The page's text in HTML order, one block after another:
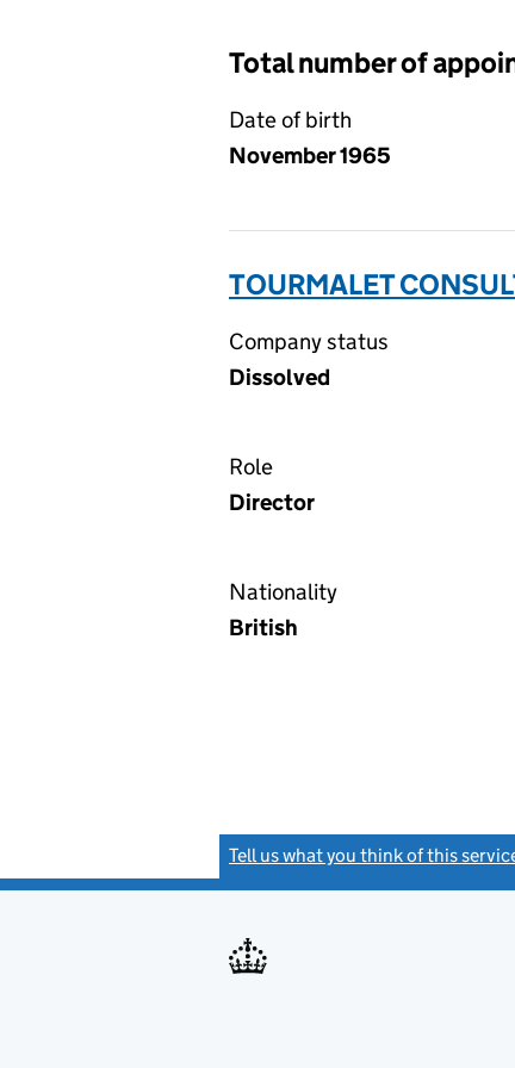
Total number of
Date of birth
November 1965
TOURMALET
Company status
Dissolved
Role
Director
Nationality
British
Tell us what you think of this